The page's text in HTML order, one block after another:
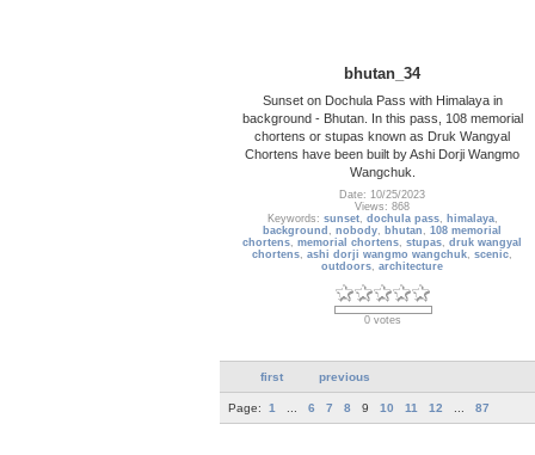
bhutan_34
Sunset on Dochula Pass with Himalaya in
background - Bhutan. In this pass, 108 memorial
chortens or stupas known as Druk Wangyal
Chortens have been built by Ashi Dorji Wangmo
Wangchuk.
Date: 10/25/2023
Views: 868
Keywords: sunset, dochula pass, himalaya,
background ,nobody, bhutan ,108 memorial
chortens,memorial chortens,stupas,druk wangyal
chortens,ashi dorji wangmo wangchuk,scenic,
outdoors,architecture
0 votes
first previous
Page: 1 6 7 8 9 10 11 12 87